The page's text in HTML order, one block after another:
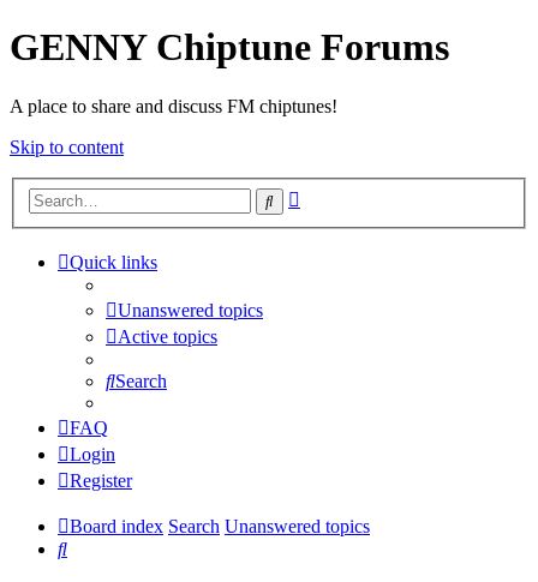
GENNY Chiptune Forums
A place to share and discuss FM chiptunes!
Skip to content
Search
Quick links
Unanswered topics
Active topics
Search
FAQ
Login
Register
Board index Search Unanswered topics
Search